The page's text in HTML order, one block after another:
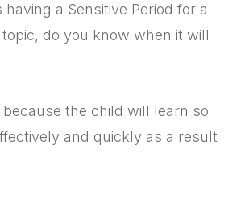
a Sensitive Period for a
do you know when it will
the child will learn so
and quickly as a result